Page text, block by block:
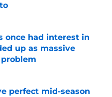
Date
once had interest in
up as massive
Date
perfect mid-season